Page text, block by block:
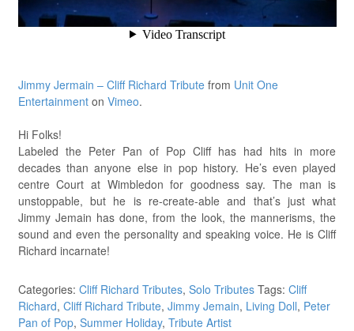
Jimmy Jermain – Cliff Richard Tributefrom Unit One
Entertainmenton Vimeo.
Hi Folks!
Labeled the Peter Pan of Pop Cliff has had hits in more
decades than anyone else in pop history. He’s even played
centre Court at Wimbledon for goodness say. The man is
unstoppable, but he is re-create-able and that’s just what
Jimmy Jemain has done, from the look, the mannerisms, the
sound and even the personality and speaking voice. He is Cliff
Richard incarnate!
Categories: Cliff Richard Tributes, Solo Tributes Tags: Cliff
Richard, Cliff Richard Tribute, Jimmy Jemain, Living Doll, Peter
Pan of Pop, Summer Holiday, Tribute Artist